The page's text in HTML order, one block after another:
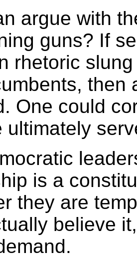
argue with
guns? If
rhetoric
then
One could
ultimately
is a
they are
believe